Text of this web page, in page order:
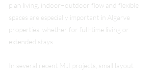
plan living, indoor–outdoor flow and flexible
spaces are especially important in Algarve
properties, whether for full-time living or
extended stays.
In several recent MJI projects, small layout